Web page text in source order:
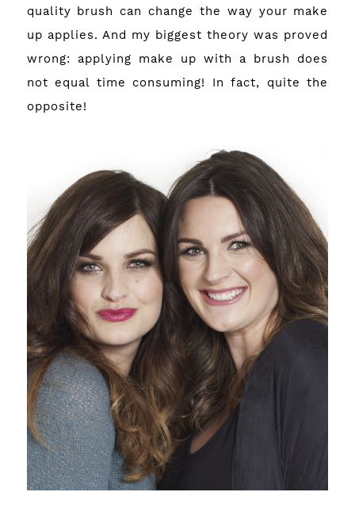
quality brush can change the way your make
up applies. And my biggest theory was proved
wrong: applying make up with a brush does
not equal time consuming! In fact, quite the
opposite!